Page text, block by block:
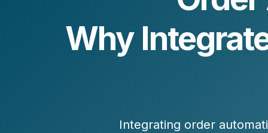
MARKETING CONSULTING
Operations
Marketing Operations
Revenue Marketing Transformation
Why
Integrating order